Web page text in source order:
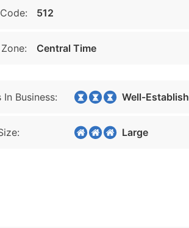
512
Central Time
In Business: Well-Established
Large